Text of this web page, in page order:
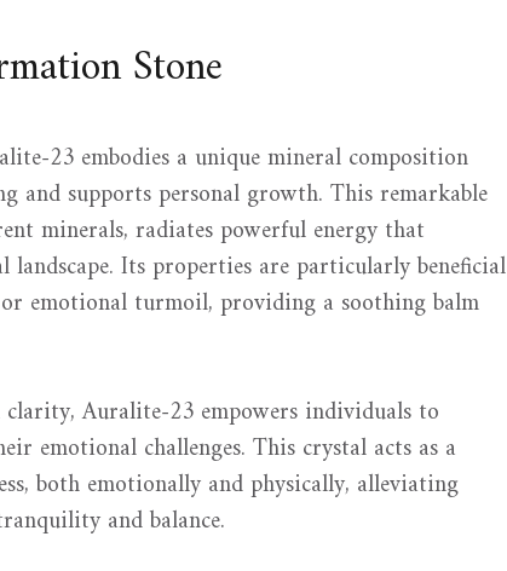
Stone
23 embodies a unique mineral composition
and supports personal growth. This remarkable
minerals, radiates powerful energy that
landscape. Its properties are particularly beneficial
emotional turmoil, providing a soothing balm
Auralite-23 empowers individuals to
emotional challenges. This crystal acts as a
both emotionally and physically, alleviating
and balance.